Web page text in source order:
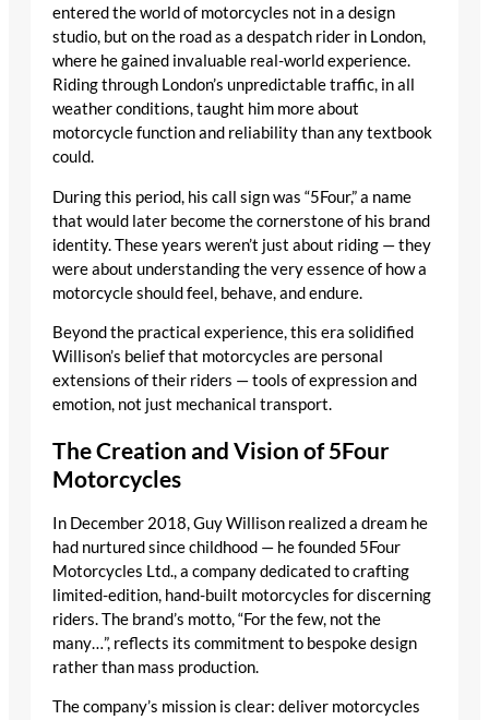
entered the world of motorcycles not in a design
studio, but on the road as a despatch rider in London,
where he gained invaluable real-world experience.
Riding through London’s unpredictable traffic, in all
weather conditions, taught him more about
motorcycle function and reliability than any textbook
could.
During this period, his call sign was “5Four,” a name
that would later become the cornerstone of his brand
identity. These years weren’t just about riding — they
were about understanding the very essence of how a
motorcycle should feel, behave, and endure.
Beyond the practical experience, this era solidified
Willison’s belief that motorcycles are personal
extensions of their riders — tools of expression and
emotion, not just mechanical transport.
The Creation and Vision of 5Four
Motorcycles
In December 2018, Guy Willison realized a dream he
had nurtured since childhood — he founded 5Four
Motorcycles Ltd., a company dedicated to crafting
limited-edition, hand-built motorcycles for discerning
riders. The brand’s motto, “For the few, not the
many…”, reflects its commitment to bespoke design
rather than mass production.
The company’s mission is clear: deliver motorcycles